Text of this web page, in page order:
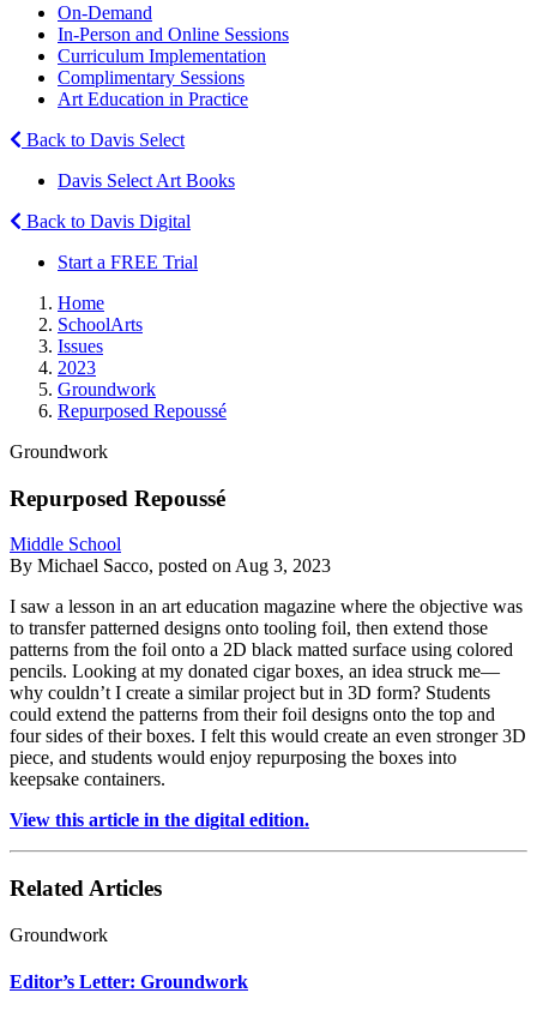
On-Demand
In-Person and Online Sessions
Curriculum Implementation
Complimentary Sessions
Art Education in Practice
Back to Davis Select
Davis Select Art Books
Back to Davis Digital
Start a FREE Trial
Home
SchoolArts
Issues
2023
Groundwork
Repurposed Repoussé
Groundwork
Repurposed Repoussé
Middle School
By Michael Sacco, posted on Aug 3, 2023
I saw a lesson in an art education magazine where the objective was
to transfer patterned designs onto tooling foil, then extend those
patterns from the foil onto a 2D black matted surface using colored
pencils. Looking at my donated cigar boxes, an idea struck me—
why couldn’t I create a similar project but in 3D form? Students
could extend the patterns from their foil designs onto the top and
four sides of their boxes. I felt this would create an even stronger 3D
piece, and students would enjoy repurposing the boxes into
keepsake containers.
View this article in the digital edition.
Related Articles
Groundwork
Editor’s Letter: Groundwork